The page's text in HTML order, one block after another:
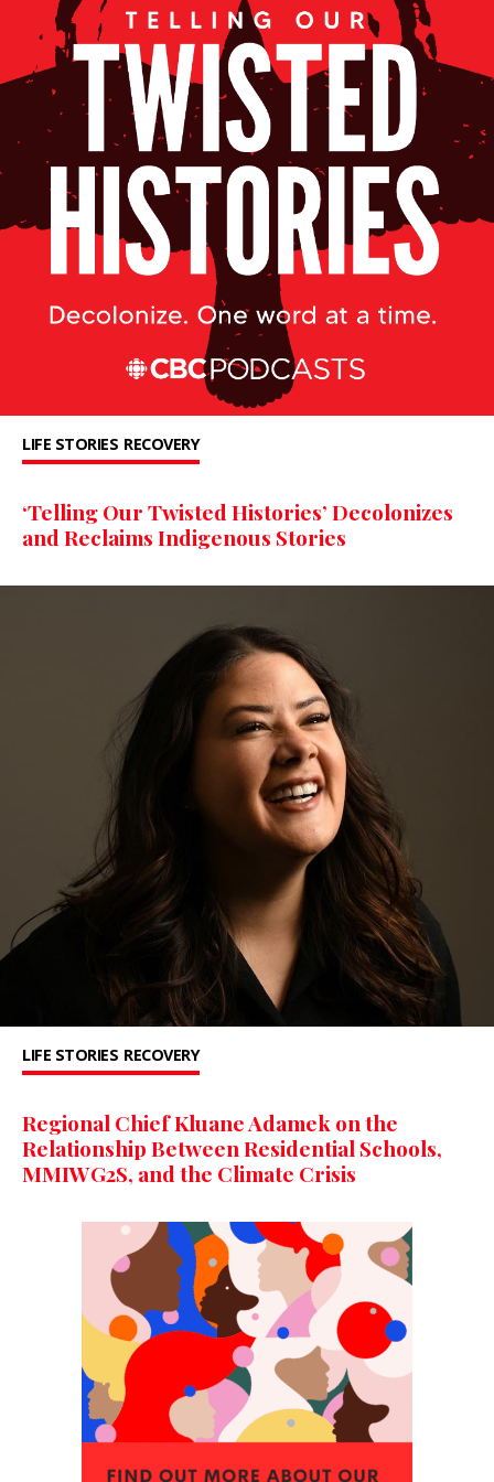
LIFE STORIES RECOVERY
‘Telling Our Twisted Histories’ Decolonizes
and Reclaims Indigenous Stories
LIFE STORIES RECOVERY
Regional Chief Kluane Adamek on the
Relationship Between Residential Schools,
MMIWG2S, and the Climate Crisis